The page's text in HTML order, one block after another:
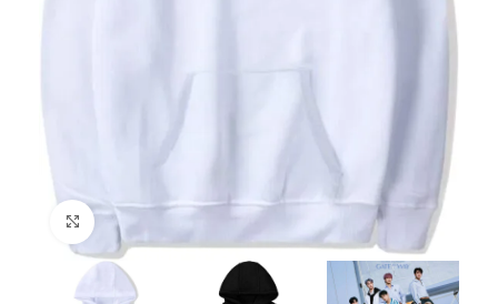
Click to enlarge